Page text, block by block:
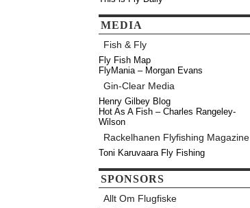
MEDIA
Fish & Fly
Fly Fish Map
FlyMania – Morgan Evans
Gin-Clear Media
Henry Gilbey Blog
Hot As A Fish – Charles Rangeley-
Wilson
Rackelhanen Flyfishing Magazine
Toni Karuvaara Fly Fishing
SPONSORS
Allt Om Flugfiske